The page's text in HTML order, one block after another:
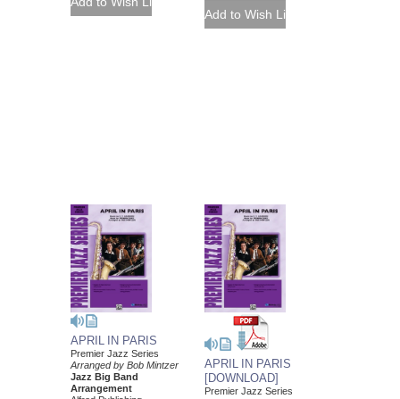
APRIL IN PARIS
Premier Jazz Series
Arranged by Bob Mintzer
Jazz Big Band
Arrangement
APRIL IN PARIS
[DOWNLOAD]
Premier Jazz Series